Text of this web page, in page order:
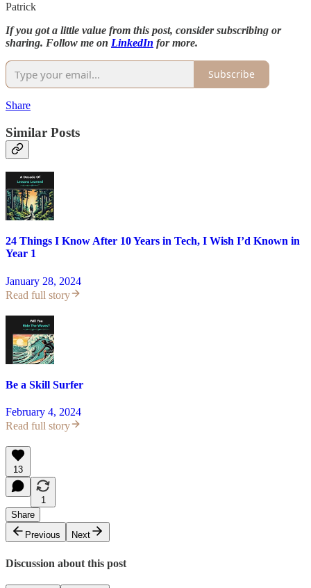
Patrick
If you got a little value from this post, consider subscribing or
sharing. Follow me on LinkedIn for more.
Subscribe
Share
Similar Posts
24 Things I Know After 10 Years in Tech, I Wish I’d Known in
Year 1
January 28, 2024
Read full story
Be a Skill Surfer
February 4, 2024
Read full story
13
1
Share
Previous
Next
Discussion about this post